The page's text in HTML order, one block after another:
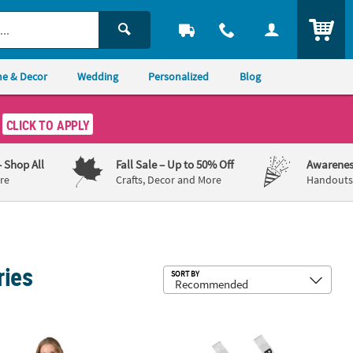
& Decor Wedding Personalized Blog
CLICK TO APPLY
Shop All Fall Sale– Up to 50% Off
Crafts, Decor and More
SORT BY
Sash Bulk 12 Pc. Prom Court Sashes